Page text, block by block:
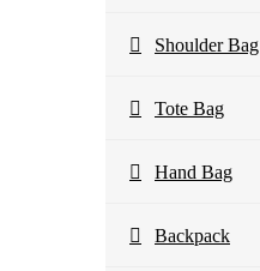
Shoulder Bag
Tote Bag
Hand Bag
Backpack